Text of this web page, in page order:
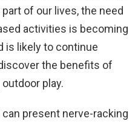
of our lives, the need
activities is becoming
is likely to continue
the benefits of
play.
present nerve-racking